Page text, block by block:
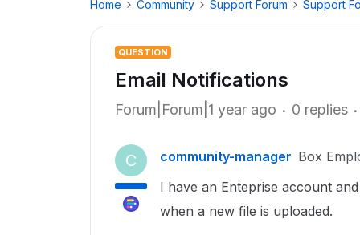
Home Community Support Forum Support
QUESTION
Email Notifications
Forum|Forum|1 year ago 0 replies
C community-manager Box
I have an Enteprise account
when a new file is uploaded.